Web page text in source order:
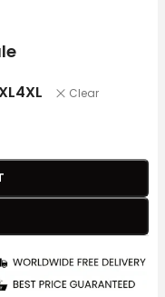
4XL Clear